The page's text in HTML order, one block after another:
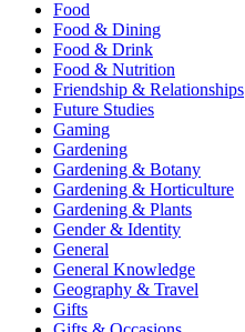
Food
Food & Dining
Food & Drink
Food & Nutrition
Friendship & Relationships
Future Studies
Gaming
Gardening
Gardening & Botany
Gardening & Horticulture
Gardening & Plants
Gender & Identity
General
General Knowledge
Geography & Travel
Gifts